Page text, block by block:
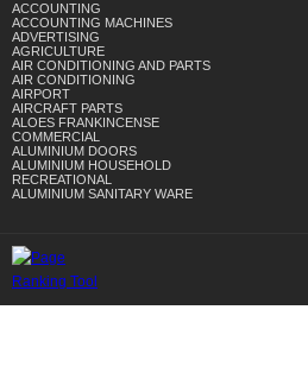
ACCOUNTING
ACCOUNTING MACHINES
ADVERTISING
AGRICULTURE
AIR CONDITIONING AND PARTS
AIR CONDITIONING
AIRPORT
AIRCRAFT PARTS
ALOES FRANKINCENSE
COMMERCIAL
ALUMINIUM DOORS
ALUMINIUM HOUSEHOLD
RECREATIONAL
ALUMINIUM SANITARY WARE